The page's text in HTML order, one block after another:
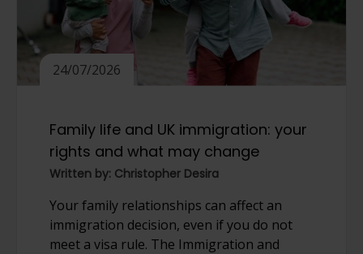
24/07/2026
Family life and UK immigration: your
rights and what may change
Written by: Christopher Desira
Your family relationships can affect an
immigration decision, even if you do not
meet a visa rule. The Immigration and